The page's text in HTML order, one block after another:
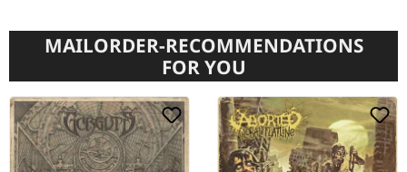
MAILORDER-RECOMMENDATIONS
FOR YOU